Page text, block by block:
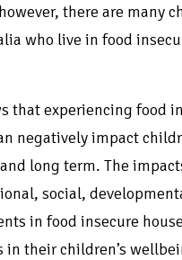
there are many
who live in food
that experiencing food
negatively impact
long term. The
social,
in food insecure
in their children’s